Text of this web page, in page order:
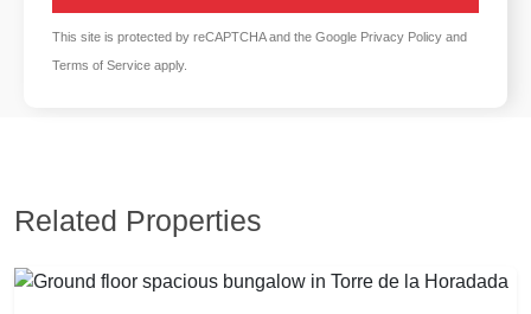
This site is protected by reCAPTCHA and the Google Privacy Policy and
Terms of Service apply.
Related Properties